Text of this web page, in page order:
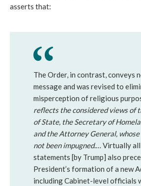
asserts that:
The Order, in contrast, conveys
message and was revised to
misperception of religious
reflects the considered views of
of State, the Secretary of
and the Attorney General,
not been impugned.… Virtually
statements [by Trump] also
President’s formation of a new
including Cabinet-level officials